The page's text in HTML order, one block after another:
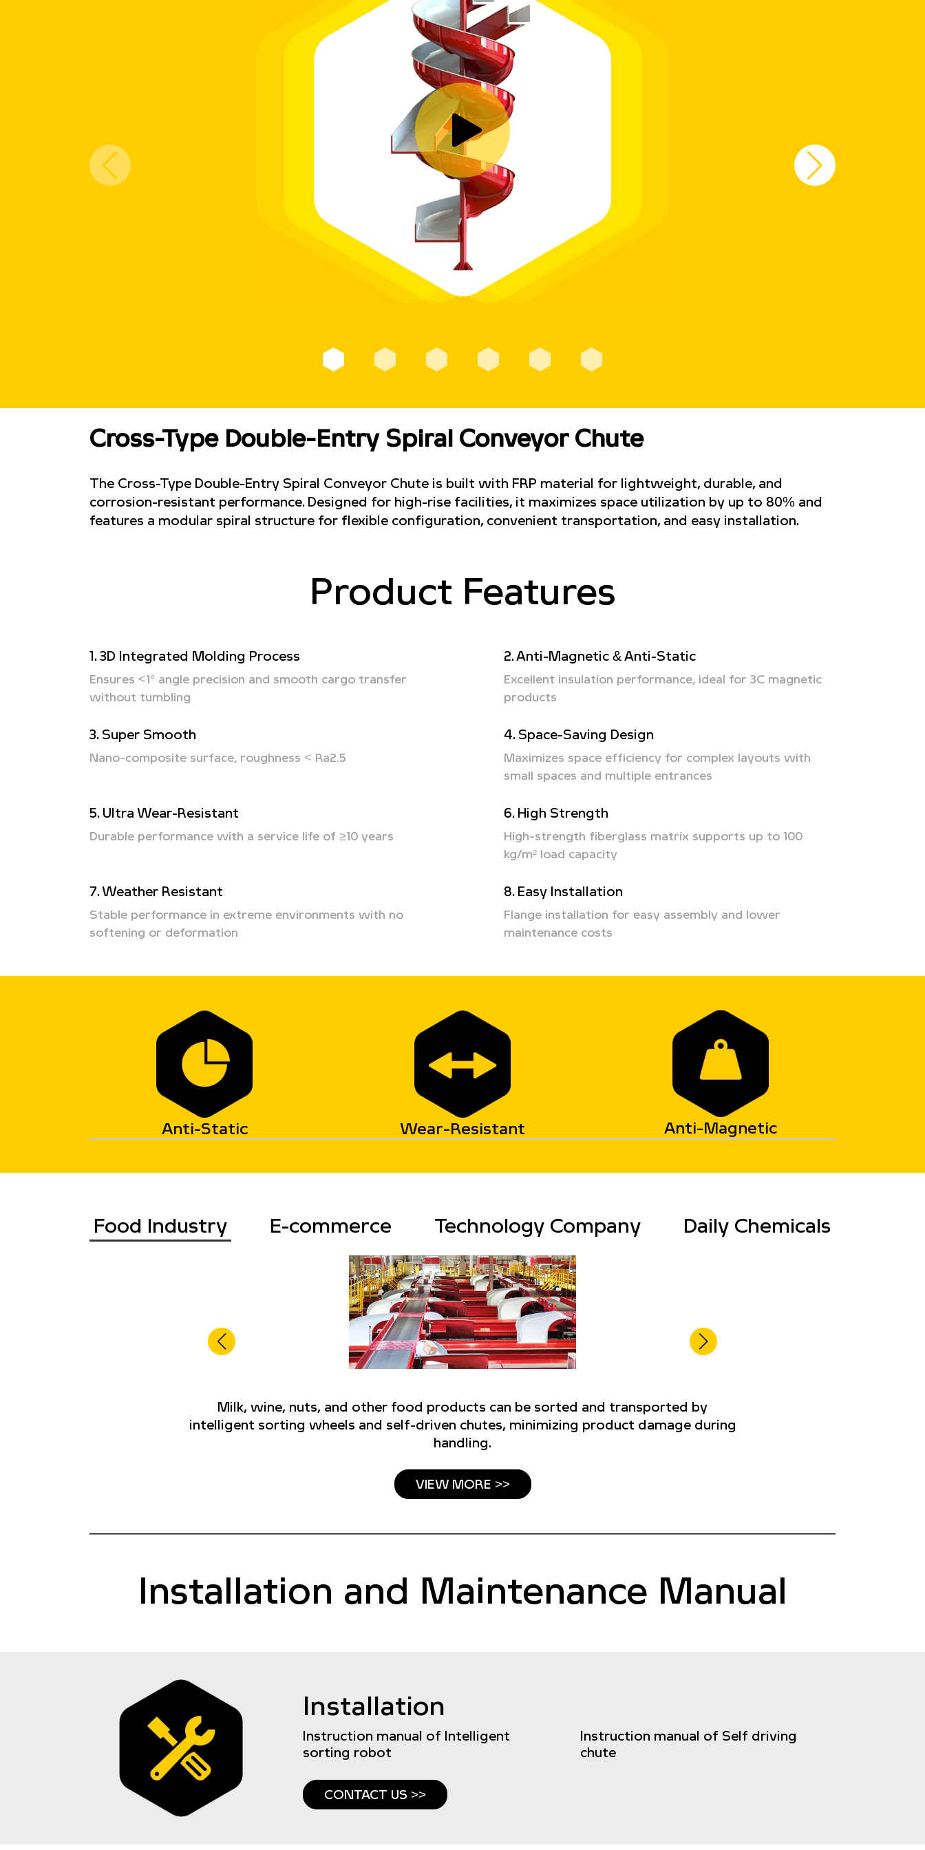
Cross-Type Double-Entry Spiral Conveyor Chute
The Cross-Type Double-Entry Spiral Conveyor Chute is built with FRP material for lightweight, durable, and
corrosion-resistant performance. Designed for high-rise facilities, it maximizes space utilization by up to 80% and
features a modular spiral structure for flexible configuration, convenient transportation, and easy installation.
Product Features
1. 3D Integrated Molding Process
Ensures <1° angle precision and smooth cargo transfer
without tumbling
2. Anti-Magnetic & Anti-Static
Excellent insulation performance, ideal for 3C magnetic
products
3. Super Smooth
Nano-composite surface, roughness < Ra2.5
4. Space-Saving Design
Maximizes space efficiency for complex layouts with
small spaces and multiple entrances
5. Ultra Wear-Resistant
Durable performance with a service life of ≥10 years
6. High Strength
High-strength fiberglass matrix supports up to 100
kg/m² load capacity
7. Weather Resistant
Stable performance in extreme environments with no
softening or deformation
8. Easy Installation
Flange installation for easy assembly and lower
maintenance costs
Anti-Static Wear-Resistant Anti-Magnetic
Food Industry E-commerce Technology Company Daily Chemicals
Milk, wine, nuts, and other food products can be sorted and transported by
intelligent sorting wheels and self-driven chutes, minimizing product damage during
handling.
VIEW MORE >>
Installation and Maintenance Manual
Installation
Instruction manual of Intelligent
sorting robot
Instruction manual of Self driving
chute
CONTACT US >>